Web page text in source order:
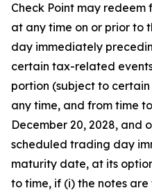
Check Point may redeem
at any time on or prior to
day immediately
certain tax-related
portion (subject to
any time, and from time
December 20, 2028, and
scheduled trading day
maturity date, at its
to time, if (i) the notes